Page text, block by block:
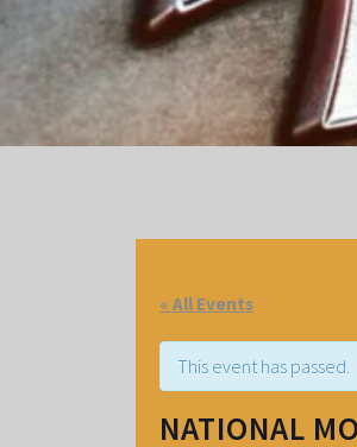
« All Events
This event has passed.
NATIONAL